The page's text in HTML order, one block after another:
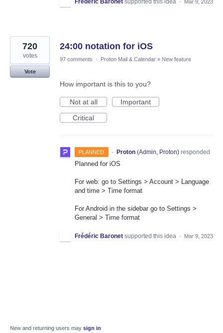
Mar 9, 2023
24:00 notation for iOS
720
votes
Vote
97 comments · Proton Mail & Calendar » New feature
How important is this to you?
Not at all
Important
Critical
PLANNED · Proton (Admin, Proton)responded
Planned for iOS
For web: go to Settings > Account > Language
and time > Time format
For Android in the sidebar go to Settings >
General > Time format
Frédéric Baronet supported this idea · Mar 9, 2023
New and returning users may sign in